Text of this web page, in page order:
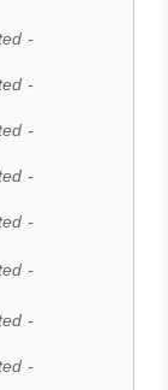
-
-
-
-
-
-
-
-